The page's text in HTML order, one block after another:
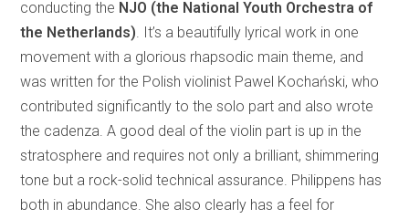
conducting the NJO (the National Youth Orchestra of
the Netherlands) . It’s a beautifully lyrical work in one
movement with a glorious rhapsodic main theme, and
was written for the Polish violinist Pawel Kochański, who
contributed significantly to the solo part and also wrote
the cadenza. A good deal of the violin part is up in the
stratosphere and requires not only a brilliant, shimmering
tone but a rock-solid technical assurance. Philippens has
both in abundance. She also clearly has a feel for